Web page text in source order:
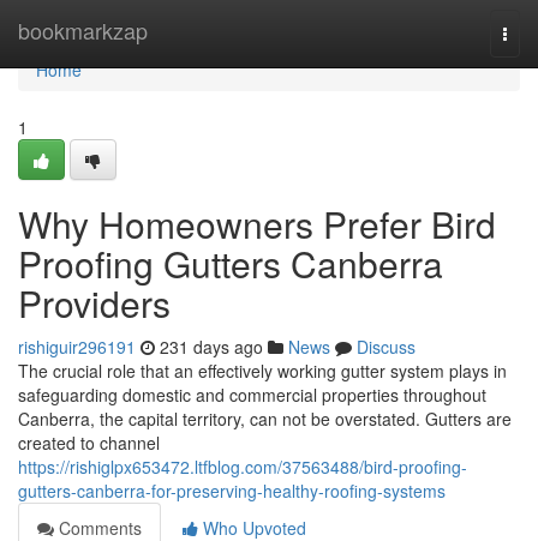
bookmarkzap
Home
Home
1
Why Homeowners Prefer Bird
Proofing Gutters Canberra
Providers
rishiguir296191 231 days ago News
Discuss
The crucial role that an effectively working gutter system plays in
safeguarding domestic and commercial properties throughout
Canberra, the capital territory, can not be overstated. Gutters are
created to channel
https://rishiglpx653472.ltfblog.com/37563488/bird-proofing-
gutters-canberra-for-preserving-healthy-roofing-systems
Comments
Who Upvoted